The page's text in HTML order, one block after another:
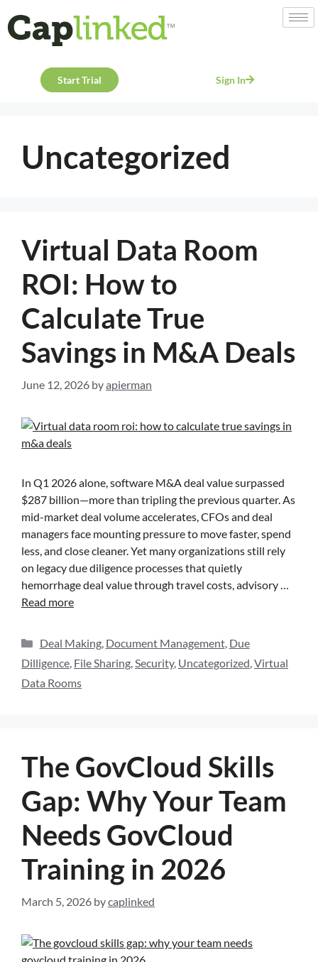
Start Trial Sign In
Uncategorized
Virtual Data Room
ROI: How to
Calculate True
Savings in M&A Deals
June 12, 2026 byapierman
In Q1 2026 alone, software M&A deal value surpassed
$287 billion—more than tripling the previous quarter. As
mid-market deal volume accelerates, CFOs and deal
managers face mounting pressure to move faster, spend
less, and close cleaner. Yet many organizations still rely
on legacy due diligence processes that quietly
hemorrhage deal value through travel costs, advisory …
Read more
Deal Making, Document Management, Due
Dilligence, File Sharing,Security, Uncategorized,Virtual
Data Rooms
The GovCloud Skills
Gap: Why Your Team
Needs GovCloud
Training in 2026
March 5, 2026 bycaplinked